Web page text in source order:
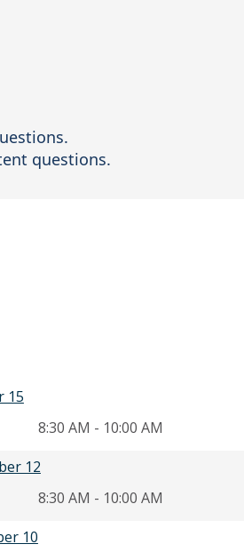
questions.
15
8:30 AM - 10:00 AM
12
8:30 AM - 10:00 AM
10